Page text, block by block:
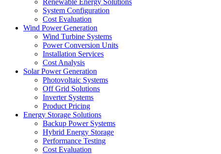
Renewable Energy Solutions
System Configuration
Cost Evaluation
Wind Power Generation
Wind Turbine Systems
Power Conversion Units
Installation Services
Cost Analysis
Solar Power Generation
Photovoltaic Systems
Off Grid Solutions
Inverter Systems
Product Pricing
Energy Storage Solutions
Backup Power Systems
Hybrid Energy Storage
Performance Testing
Cost Evaluation